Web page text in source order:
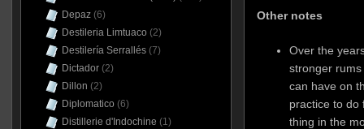
Other notes
Over the
stronger
can have on
practice to do
thing in the
Depaz(6)
Destileria Limtuaco (2)
Destilería Serrallés(7)
Dictador(2)
Dillon (2)
Diplomatico (6)
Distillerie d'Indochine (1)